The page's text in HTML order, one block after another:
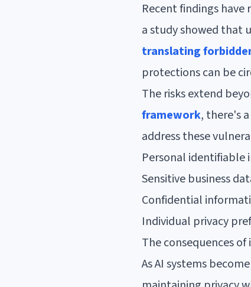
Recent findings have
a study showed that
translating
protections can be
The risks extend
framework, there's
address these
Personal
Sensitive business
Confidential
Individual privacy
The consequences
As AI systems